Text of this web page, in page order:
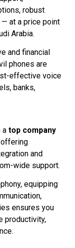
robust
— at a price point
Arabia.
and financial
phones are
effective voice
banks,
a top company
offering
and
wide support.
equipping
ensures you
productivity,